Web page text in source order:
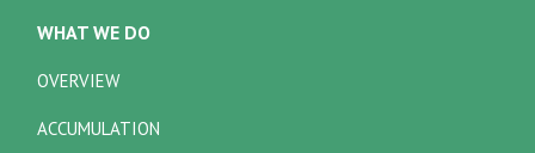
WHAT WE DO
OVERVIEW
ACCUMULATION